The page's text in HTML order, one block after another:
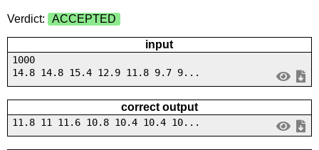
Verdict: ACCEPTED
input
1000
14.8 14.8 15.4 12.9 11.8 9.7 9...
correct output
11.8 11 11.6 10.8 10.4 10.4 10...